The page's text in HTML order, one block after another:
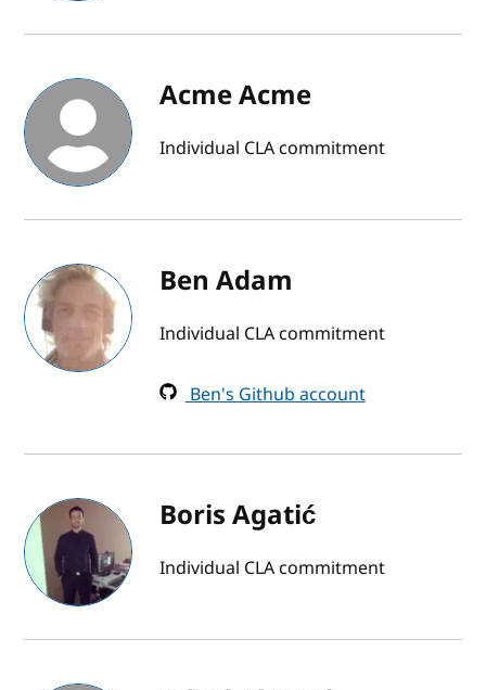
Acme Acme
Individual CLA commitment
Ben Adam
Individual CLA commitment
Ben's Github account
Boris Agatić
Individual CLA commitment